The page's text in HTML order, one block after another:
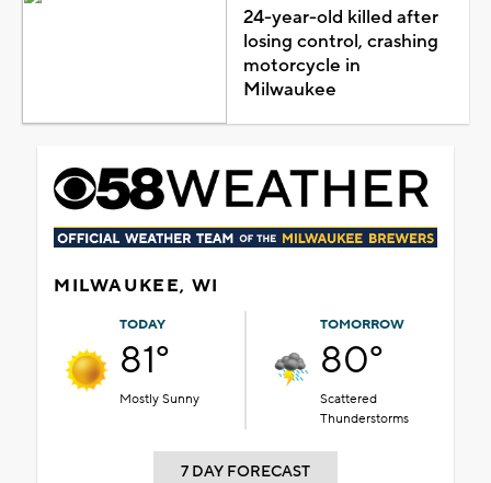
24-year-old killed after
losing control, crashing
motorcycle in
Milwaukee
MILWAUKEE, WI
TODAY
81°
Mostly Sunny
TOMORROW
80°
Scattered
Thunderstorms
7 DAY FORECAST